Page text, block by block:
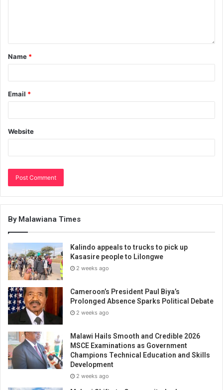
Name *
Email *
Website
By Malawiana Times
Kalindo appeals to trucks to pick up
Kasasire people to Lilongwe
2 weeks ago
Cameroon’s President Paul Biya’s
Prolonged Absence Sparks Political Debate
2 weeks ago
Malawi Hails Smooth and Credible 2026
MSCE Examinations as Government
Champions Technical Education and Skills
Development
2 weeks ago